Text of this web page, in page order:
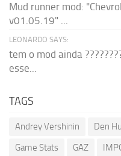
Mud runner mod:
v01.05.19" ...
LEONARDO SAYS:
tem o mod ainda
esse...
TAGS
Andrey Vershinin Den
Game Stats
GAZ